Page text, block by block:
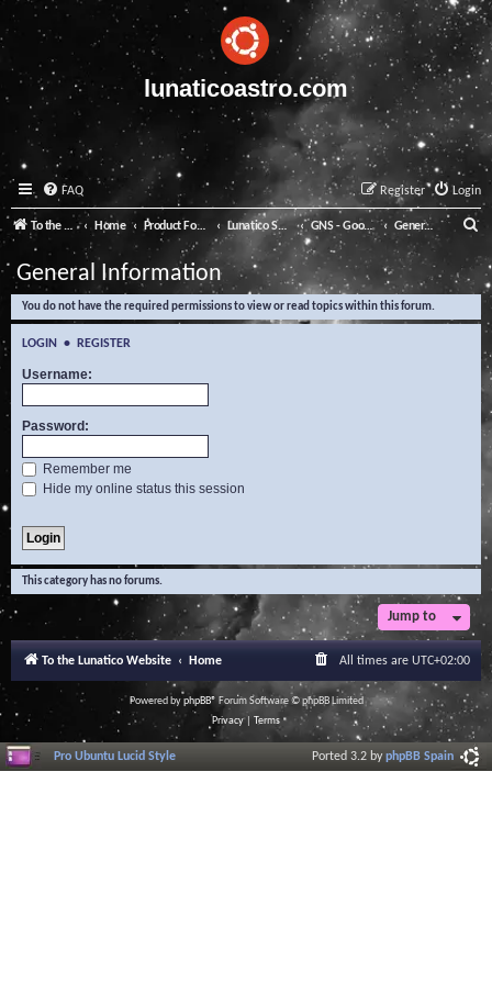
lunaticoastro.com
FAQ Login
Register
To the Lunatico Website Home Product Forums Lunatico Software GNS - Good Night System General Information
e
a
General Information
You do not have the required permissions to view or read topics within this forum.
LOGIN • REGISTER
Username:
Password:
Remember me
Hide my online status this session
This category has no forums.
Jump to
To the Lunatico Website Home All times are UTC+02:00
Powered byphpBB® Forum Software © phpBB Limited
Privacy| Terms
Pro Ubuntu Lucid Style Ported 3.2 byphpBB Spain